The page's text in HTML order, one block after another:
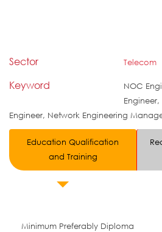
Sector Telecom
Keyword
NOC
Engineer, Network Engineering
Education Qualification
and Training
Minimum Preferably Diploma